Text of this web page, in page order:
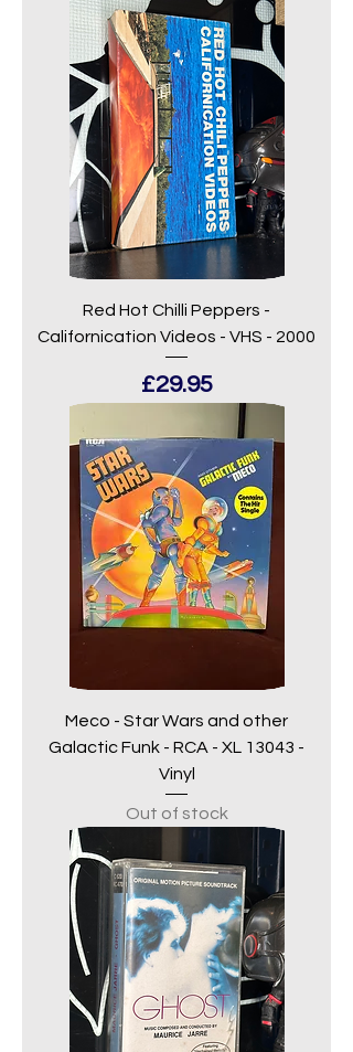
Red Hot Chilli Peppers -
Californication Videos - VHS - 2000
Price
£29.95
Meco - Star Wars and other
Galactic Funk - RCA - XL 13043 -
Vinyl
Out of stock